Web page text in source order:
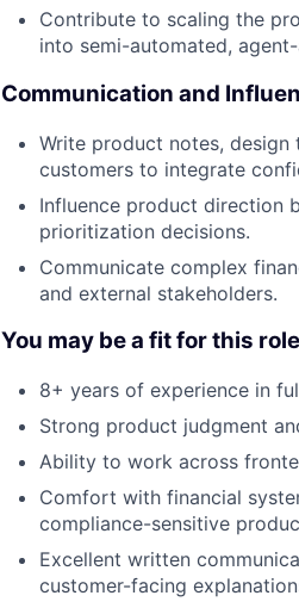
Contribute to scaling the
into semi-automated,
Communication and
Write product notes,
customers to integrate
Influence product direction
prioritization decisions.
Communicate complex
and external stakeholders.
You may be a fit for this
8+ years of experience in
Strong product judgment
Ability to work across
Comfort with financial
compliance-sensitive
Excellent written
customer-facing